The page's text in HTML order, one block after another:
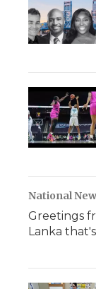
National
Greetings
Lanka